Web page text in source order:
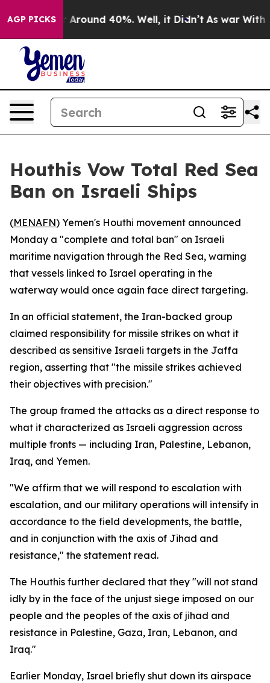
AGP PICKS
a Floor Around 40%. Well, it Didn’t As war With
Houthis Vow Total Red Sea
Ban on Israeli Ships
(MENAFN) Yemen's Houthi movement announced
Monday a "complete and total ban" on Israeli
maritime navigation through the Red Sea, warning
that vessels linked to Israel operating in the
waterway would once again face direct targeting.
In an official statement, the Iran-backed group
claimed responsibility for missile strikes on what it
described as sensitive Israeli targets in the Jaffa
region, asserting that "the missile strikes achieved
their objectives with precision."
The group framed the attacks as a direct response to
what it characterized as Israeli aggression across
multiple fronts — including Iran, Palestine, Lebanon,
Iraq, and Yemen.
"We affirm that we will respond to escalation with
escalation, and our military operations will intensify in
accordance to the field developments, the battle,
and in conjunction with the axis of Jihad and
resistance," the statement read.
The Houthis further declared that they "will not stand
idly by in the face of the unjust siege imposed on our
people and the peoples of the axis of jihad and
resistance in Palestine, Gaza, Iran, Lebanon, and
Iraq."
Earlier Monday, Israel briefly shut down its airspace